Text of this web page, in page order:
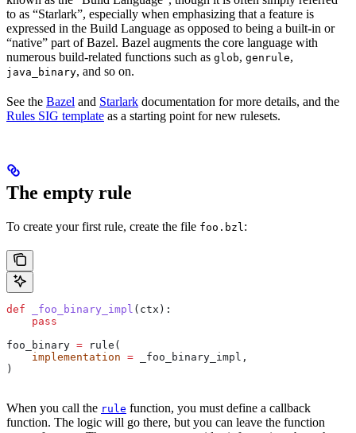
to as “Starlark”, especially when emphasizing that a feature is
expressed in the Build Language as opposed to being a built-in or
“native” part of Bazel. Bazel augments the core language with
numerous build-related functions such as glob, genrule,
java_binary, and so on.
See the Bazel and Starlark documentation for more details, and the
Rules SIG template as a starting point for new rulesets.
The empty rule
To create your first rule, create the file foo.bzl :
def _foo_binary_impl ( ctx ):
    pass
foo_binary = rule(
    implementation
= _foo_binary_impl,
)
When you call the rule function, you must define a callback
function. The logic will go there, but you can leave the function